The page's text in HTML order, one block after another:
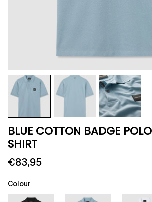
BLUE COTTON BADGE POLO
SHIRT
€83,95
Colour